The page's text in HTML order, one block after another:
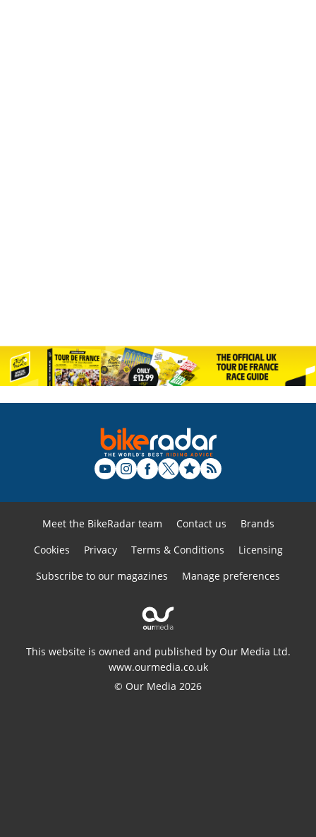
Meet the BikeRadar team Contact us
Brands
Cookies
Privacy Terms & Conditions
Licensing
Subscribe to our magazines
Manage preferences
This website is owned and published by Our Media Ltd.
www.ourmedia.co.uk
© Our Media 2026